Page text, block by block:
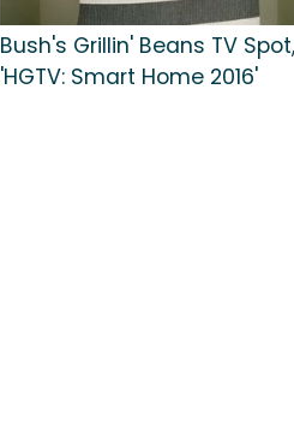
Bush's Grillin' Beans TV Spot,
'HGTV: Smart Home 2016'